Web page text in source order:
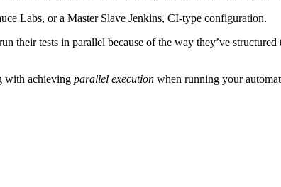
Labs, or a Master Slave Jenkins, CI-type configuration.
their tests in parallel because of the way they’ve structured
with achieving parallel execution when running your